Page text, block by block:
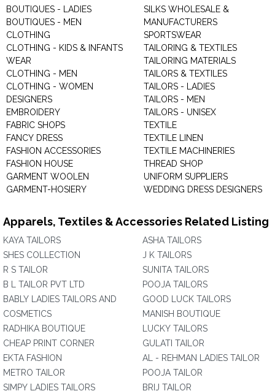
BOUTIQUES - LADIES
BOUTIQUES - MEN
CLOTHING
CLOTHING - KIDS & INFANTS
WEAR
CLOTHING - MEN
CLOTHING - WOMEN
DESIGNERS
EMBROIDERY
FABRIC SHOPS
FANCY DRESS
FASHION ACCESSORIES
FASHION HOUSE
GARMENT WOOLEN
GARMENT-HOSIERY
SILKS WHOLESALE &
MANUFACTURERS
SPORTSWEAR
TAILORING & TEXTILES
TAILORING MATERIALS
TAILORS & TEXTILES
TAILORS - LADIES
TAILORS - MEN
TAILORS - UNISEX
TEXTILE
TEXTILE LINEN
TEXTILE MACHINERIES
THREAD SHOP
UNIFORM SUPPLIERS
WEDDING DRESS DESIGNERS
Apparels, Textiles & Accessories Related Listing
KAYA TAILORS
SHES COLLECTION
R S TAILOR
B L TAILOR PVT LTD
BABLY LADIES TAILORS AND
COSMETICS
RADHIKA BOUTIQUE
CHEAP PRINT CORNER
EKTA FASHION
METRO TAILOR
SIMPY LADIES TAILORS
ASHA TAILORS
J K TAILORS
SUNITA TAILORS
POOJA TAILORS
GOOD LUCK TAILORS
MANISH BOUTIQUE
LUCKY TAILORS
GULATI TAILOR
AL - REHMAN LADIES TAILOR
POOJA TAILOR
BRIJ TAILOR